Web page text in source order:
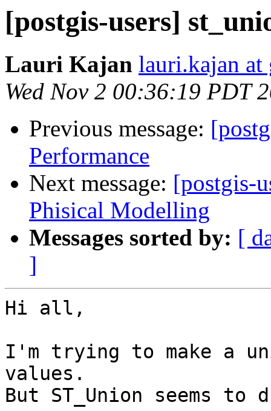
[postgis-users]
Lauri Kajan lauri.kajan at
Wed Nov 2 00:36:19 PDT
Previous message:
Performance
Next message: [postgis-
Phisical Modelling
Messages sorted by: [
]
Hi all,
I'm trying to make a
values.
But ST_Union seems